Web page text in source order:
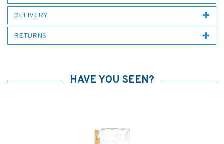
DELIVERY
RETURNS
HAVE YOU SEEN?